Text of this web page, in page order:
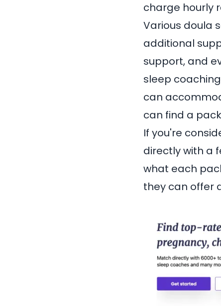
charge hourly
Various doula
additional
support, and
sleep
can
can find a
If you're
directly with a
what each
they can offer